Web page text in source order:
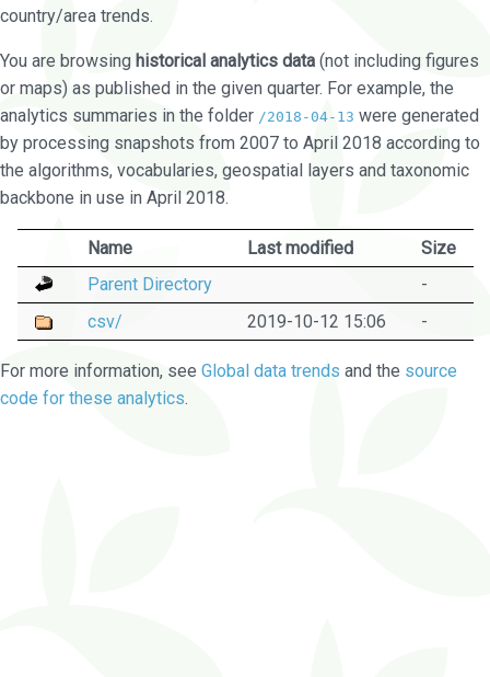
country/area trends.
You are browsing historical analytics data (not including figures
or maps) as published in the given quarter. For example, the
analytics summaries in the folder /2018-04-13 were generated
by processing snapshots from 2007 to April 2018 according to
the algorithms, vocabularies, geospatial layers and taxonomic
backbone in use in April 2018.
Name Last modified
Size
Parent Directory
-
csv/
2019-10-12 15:06 -
For more information, see Global data trends and the source
code for these analytics.